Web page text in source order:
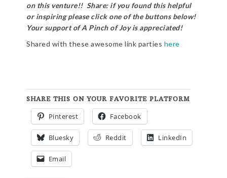
on this venture!! Share: if you found this helpful
or inspiring please click one of the buttons below!
Your support of A Pinch of Joy is appreciated!
Shared with these awesome link parties here
SHARE THIS ON YOUR FAVORITE PLATFORM
Pinterest Facebook
Bluesky Reddit LinkedIn
Email